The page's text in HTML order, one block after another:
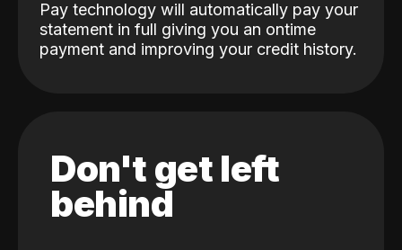
Pay technology will automatically pay your
statement in full giving you an ontime
payment and improving your credit history.
Don't get left
behind